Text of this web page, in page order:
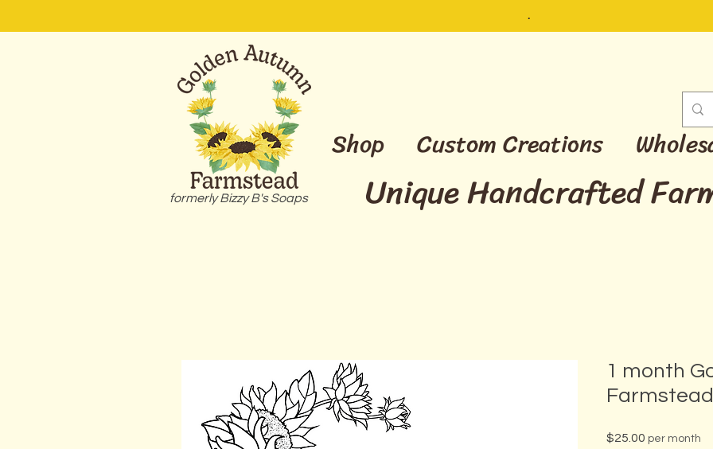
.
formerly Bizzy B's Soaps
Shop Custom Creations
Unique Handcrafted
1 month
$25.00 Price
per month